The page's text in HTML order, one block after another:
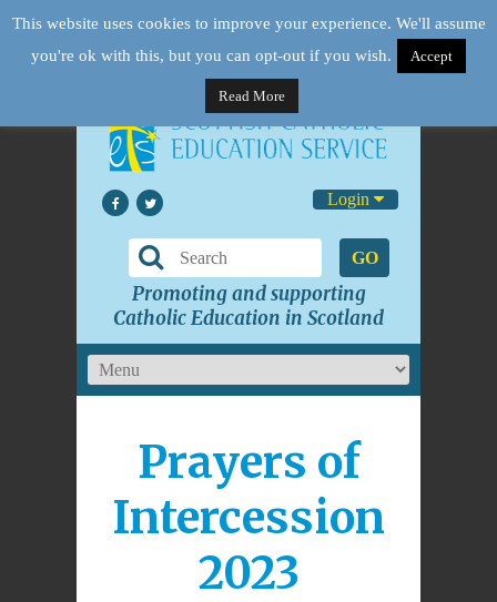
Login
GO
Promoting and supporting
Catholic Education in Scotland
Prayers of
Intercession
2023
This website uses cookies to improve your experience. We'll assume
you're ok with this, but you can opt-out if you wish.
Accept
Read More